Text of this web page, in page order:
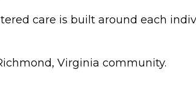
care is built around each
Virginia community.